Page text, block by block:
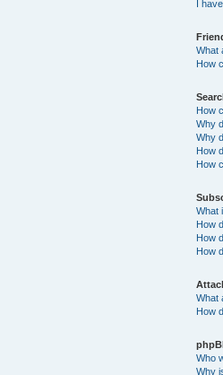
I
What
How
How
Why
Why
How
How
What
How
How
How
What
How
Who
Why